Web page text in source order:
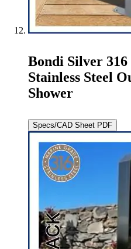
Bondi Silver
Stainless Steel
Shower
Specs/CAD Sheet PDF